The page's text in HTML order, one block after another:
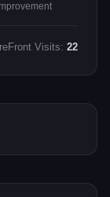
Visits: 22